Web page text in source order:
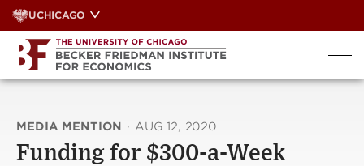
Skip
to
content
UCHICAGO
MEDIA MENTION · AUG 12, 2020
Funding for $300-a-Week